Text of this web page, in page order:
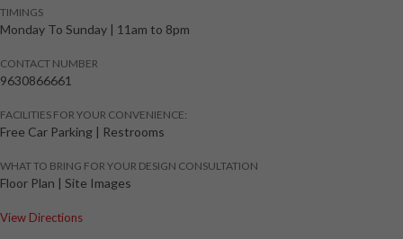
TIMINGS
Monday To Sunday | 11am to 8pm
CONTACT NUMBER
9630866661
FACILITIES FOR YOUR CONVENIENCE:
Free Car Parking | Restrooms
WHAT TO BRING FOR YOUR DESIGN CONSULTATION
Floor Plan | Site Images
View Directions